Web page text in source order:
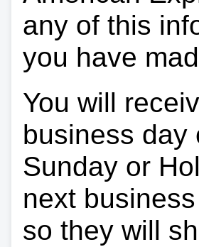
any of this
you have
You will
business day
Sunday or
next
so they will